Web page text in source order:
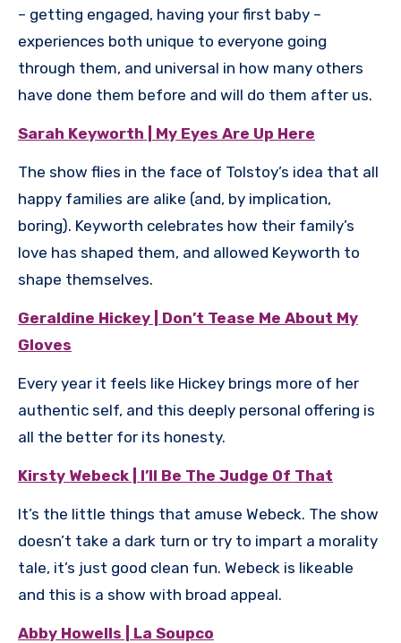
– getting engaged, having your first baby –
experiences both unique to everyone going
through them, and universal in how many others
have done them before and will do them after us.
Sarah Keyworth | My Eyes Are Up Here
The show flies in the face of Tolstoy’s idea that all
happy families are alike (and, by implication,
boring). Keyworth celebrates how their family’s
love has shaped them, and allowed Keyworth to
shape themselves.
Geraldine Hickey | Don’t Tease Me About My
Gloves
Every year it feels like Hickey brings more of her
authentic self, and this deeply personal offering is
all the better for its honesty.
Kirsty Webeck | I’ll Be The Judge Of That
It’s the little things that amuse Webeck. The show
doesn’t take a dark turn or try to impart a morality
tale, it’s just good clean fun. Webeck is likeable
and this is a show with broad appeal.
Abby Howells | La Soupco